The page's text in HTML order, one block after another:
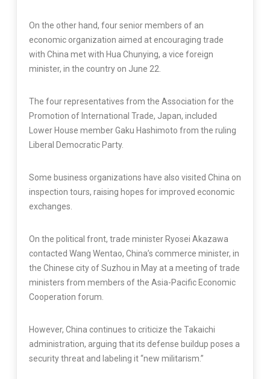
On the other hand, four senior members of an
economic organization aimed at encouraging trade
with China met with Hua Chunying, a vice foreign
minister, in the country on June 22.
The four representatives from the Association for the
Promotion of International Trade, Japan, included
Lower House member Gaku Hashimoto from the ruling
Liberal Democratic Party.
Some business organizations have also visited China on
inspection tours, raising hopes for improved economic
exchanges.
On the political front, trade minister Ryosei Akazawa
contacted Wang Wentao, China’s commerce minister, in
the Chinese city of Suzhou in May at a meeting of trade
ministers from members of the Asia-Pacific Economic
Cooperation forum.
However, China continues to criticize the Takaichi
administration, arguing that its defense buildup poses a
security threat and labeling it “new militarism.”